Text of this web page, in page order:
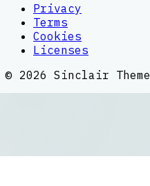
Privacy
Terms
Cookies
Licenses
© 2026 Sinclair Theme